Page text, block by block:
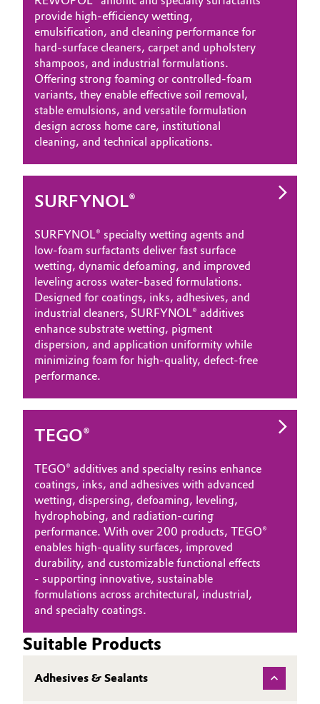
provide high‑efficiency wetting,
emulsification, and cleaning performance for
hard‑surface cleaners, carpet and upholstery
shampoos, and industrial formulations.
Offering strong foaming or controlled‑foam
variants, they enable effective soil removal,
stable emulsions, and versatile formulation
design across home care, institutional
cleaning, and technical applications.
SURFYNOL®
SURFYNOL® specialty wetting agents and
low‑foam surfactants deliver fast surface
wetting, dynamic defoaming, and improved
leveling across water‑based formulations.
Designed for coatings, inks, adhesives, and
industrial cleaners, SURFYNOL® additives
enhance substrate wetting, pigment
dispersion, and application uniformity while
minimizing foam for high‑quality, defect‑free
performance.
TEGO®
TEGO® additives and specialty resins enhance
coatings, inks, and adhesives with advanced
wetting, dispersing, defoaming, leveling,
hydrophobing, and radiation‑curing
performance. With over 200 products, TEGO®
enables high‑quality surfaces, improved
durability, and customizable functional effects
- supporting innovative, sustainable
formulations across architectural, industrial,
and specialty coatings.
Suitable Products
Adhesives & Sealants